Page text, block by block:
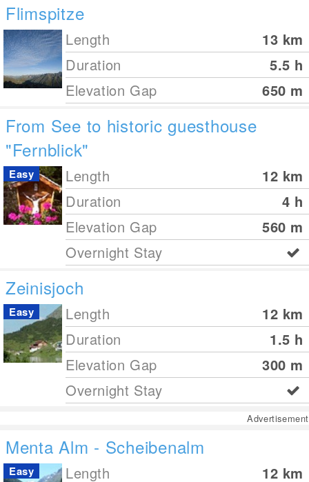
Flimspitze
Length 13 km
Duration
5.5 h
Elevation Gap
650 m
From See to historic guesthouse
"Fernblick"
Length 12 km
Duration
4 h
Elevation Gap
560 m
Easy
Overnight Stay
Zeinisjoch
Length 12 km
Duration
1.5 h
Elevation Gap
300 m
Easy
Overnight Stay
Advertisement
Menta Alm - Scheibenalm
Length 12 km
Easy